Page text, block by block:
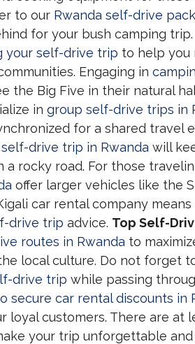
to our Rwanda self-drive
for your bush camping
your self-drive trip to help you
Engaging in
the Big Five in their natural
in group self-drive trips in
for a shared travel
drive trip in Rwanda will
a rocky road. For those
offer larger vehicles like the
car rental company
drive trip advice. Top Self-
routes in Rwanda to
local culture. Do not forget
drive trip while passing
secure car rental discounts in
loyal customers. There are at
your trip unforgettable